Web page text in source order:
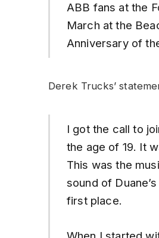
ABB fans at the
March at the
Anniversary of
Derek Trucks’
I got the call to
the age of 19. It
This was the
sound of
first place.